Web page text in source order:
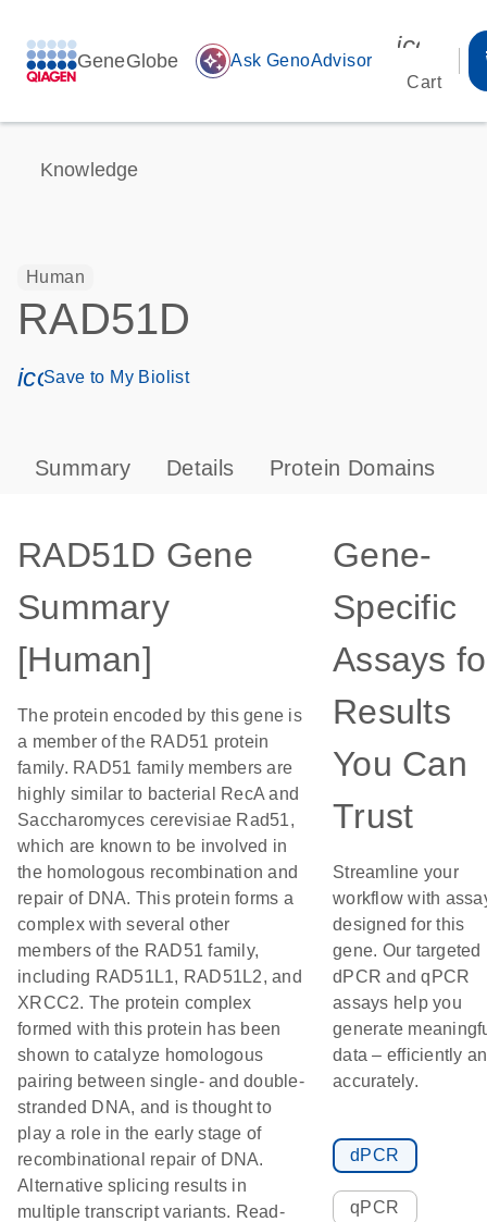
GeneGlobe auto_awesome Ask GenoAdvisor
Cart
Knowledge
Human
RAD51D
icon_0171_ls_qf_save_program-s
Save to My Biolist
Summary Details Protein Domains
RAD51D Gene
Summary
[Human]
The protein encoded by this gene is
a member of the RAD51 protein
family. RAD51 family members are
highly similar to bacterial RecA and
Saccharomyces cerevisiae Rad51,
which are known to be involved in
the homologous recombination and
repair of DNA. This protein forms a
complex with several other
members of the RAD51 family,
including RAD51L1, RAD51L2, and
XRCC2. The protein complex
formed with this protein has been
shown to catalyze homologous
pairing between single- and double-
stranded DNA, and is thought to
play a role in the early stage of
recombinational repair of DNA.
Alternative splicing results in
multiple transcript variants. Read-
Gene-
Specific
Assays
Results
You Can
Trust
Streamline your
workflow with
designed for this
gene. Our targeted
dPCR and qPCR
assays help you
generate
data – efficiently
accurately.
dPCR
qPCR